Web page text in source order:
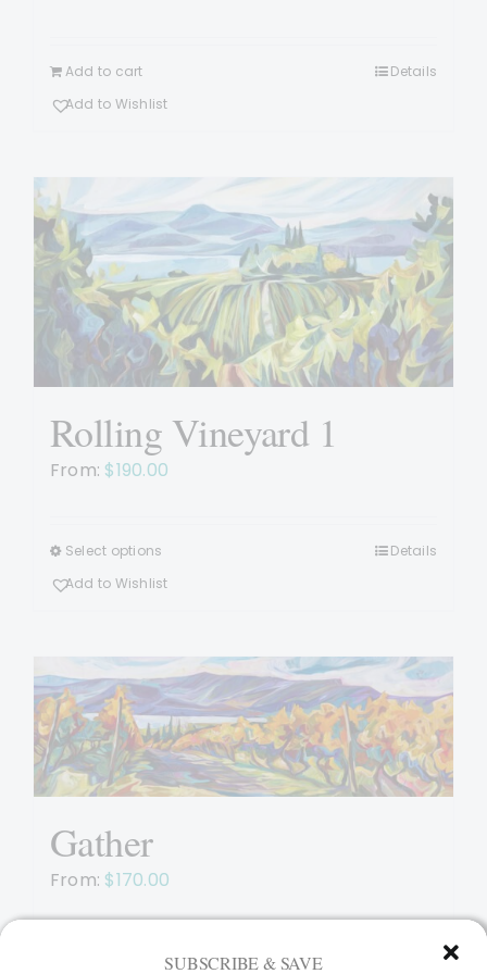
Add to cart
Details
Add to Wishlist
Rolling Vineyard 1
From: $190.00
Select options
product
variants.
The
options
may
be
the
Details
Add to Wishlist
Gather
From: $170.00
This
SUBSCRIBE & SAVE